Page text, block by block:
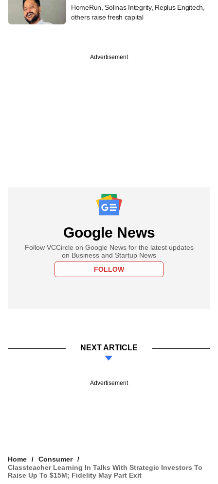
HomeRun, Solinas Integrity, Replus Engitech,
others raise fresh capital
Advertisement
Google News
Follow VCCircle on Google News for the latest updates
on Business and Startup News
FOLLOW
NEXT ARTICLE
Advertisement
Home
Consumer
Classteacher Learning In Talks With Strategic Investors To
Raise Up To $15M; Fidelity May Part Exit